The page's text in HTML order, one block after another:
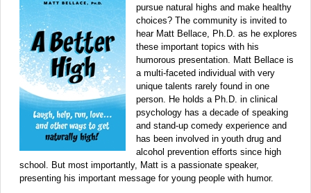
pursue natural highs and make healthy
choices? The community is invited to
hear Matt Bellace, Ph.D. as he explores
these important topics with his
humorous presentation. Matt Bellace is
a multi-faceted individual with very
unique talents rarely found in one
person. He holds a Ph.D. in clinical
psychology has a decade of speaking
and stand-up comedy experience and
has been involved in youth drug and
alcohol prevention efforts since high
school. But most importantly, Matt is a passionate speaker,
presenting his important message for young people with humor.